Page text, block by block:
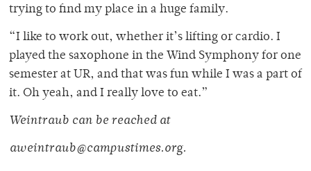
trying to find my place in a huge family.
“I like to work out, whether it’s lifting or cardio. I
played the saxophone in the Wind Symphony for one
semester at UR, and that was fun while I was a part of
it. Oh yeah, and I really love to eat.”
Weintraub can be reached at
aweintraub@campustimes.org.